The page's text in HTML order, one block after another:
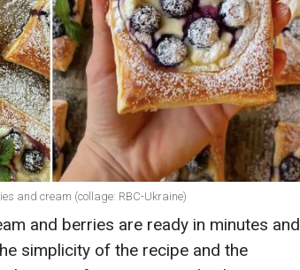
and cream (collage: RBC-Ukraine)
and berries are ready in minutes and
simplicity of the recipe and the